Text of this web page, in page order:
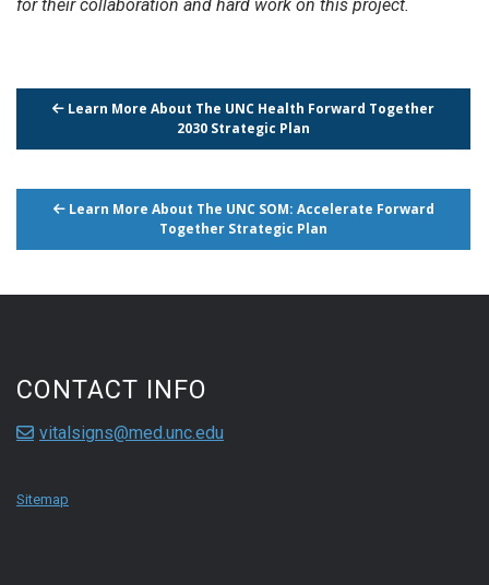
for their collaboration and hard work on this project.
Learn More About The UNC Health Forward Together
2030 Strategic Plan
Learn More About The UNC SOM: Accelerate Forward
Together Strategic Plan
CONTACT INFO
vitalsigns@med.unc.edu
Sitemap